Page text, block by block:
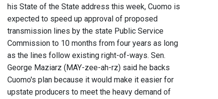
his State of the State address this week, Cuomo is
expected to speed up approval of proposed
transmission lines by the state Public Service
Commission to 10 months from four years as long
as the lines follow existing right-of-ways. Sen.
George Maziarz (MAY-zee-ah-rz) said he backs
Cuomo's plan because it would make it easier for
upstate producers to meet the heavy demand of